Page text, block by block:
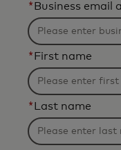
* Business email
* First name
* Last name